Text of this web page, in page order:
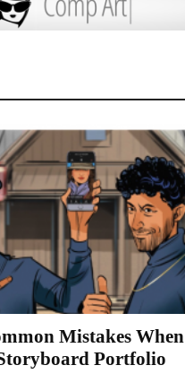
Mistakes When
Portfolio